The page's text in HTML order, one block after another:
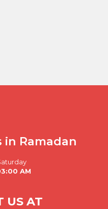
Ramadan
AM
US AT